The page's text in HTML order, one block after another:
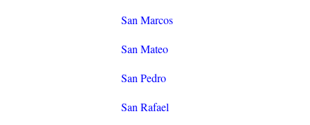
San Marcos
San Mateo
San Pedro
San Rafael